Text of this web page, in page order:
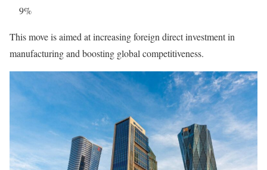
9%
This move is aimed at increasing foreign direct investment in
manufacturing and boosting global competitiveness.